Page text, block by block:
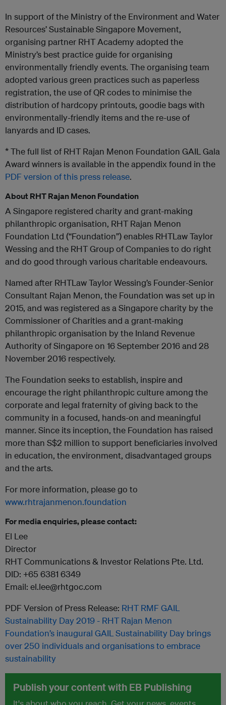
In support of the Ministry of the Environment and Water
Resources’ Sustainable Singapore Movement,
organising partner RHT Academy adopted the
Ministry’s best practice guide for organising
environmentally friendly events. The organising team
adopted various green practices such as paperless
registration, the use of QR codes to minimise the
distribution of hardcopy printouts, goodie bags with
environmentally-friendly items and the re-use of
lanyards and ID cases.
* The full list of RHT Rajan Menon Foundation GAIL Gala
Award winners is available in the appendix found in the
PDF version of this press release.
About RHT Rajan Menon Foundation
A Singapore registered charity and grant-making
philanthropic organisation, RHT Rajan Menon
Foundation Ltd (“Foundation”) enables RHTLaw Taylor
Wessing and the RHT Group of Companies to do right
and do good through various charitable endeavours.
Named after RHTLaw Taylor Wessing’s Founder-Senior
Consultant Rajan Menon, the Foundation was set up in
2015, and was registered as a Singapore charity by the
Commissioner of Charities and a grant-making
philanthropic organisation by the Inland Revenue
Authority of Singapore on 16 September 2016 and 28
November 2016 respectively.
The Foundation seeks to establish, inspire and
encourage the right philanthropic culture among the
corporate and legal fraternity of giving back to the
community in a focused, hands-on and meaningful
manner. Since its inception, the Foundation has raised
more than S$2 million to support beneficiaries involved
in education, the environment, disadvantaged groups
and the arts.
For more information, please go to
www.rhtrajanmenon.foundation
For media enquiries, please contact:
El Lee
Director
RHT Communications & Investor Relations Pte. Ltd.
DID: +65 6381 6349
Email: el.lee@rhtgoc.com
PDF Version of Press Release: RHT RMF GAIL
Sustainability Day 2019 - RHT Rajan Menon
Foundation’s inaugural GAIL Sustainability Day brings
over 250 individuals and organisations to embrace
sustainability
Publish your content with EB Publishing